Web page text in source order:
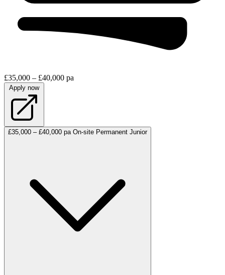
£35,000 – £40,000 pa
Apply now
£35,000 – £40,000 pa On-site Permanent Junior